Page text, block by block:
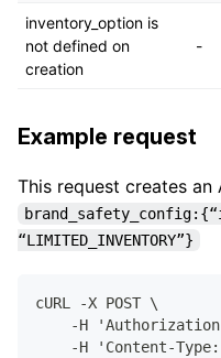
inventory_option is
not defined on
creation
-
Example request
This request creates an
“LIMITED_INVENTORY”}
cURL -X POST \
-H
-H 'Content-